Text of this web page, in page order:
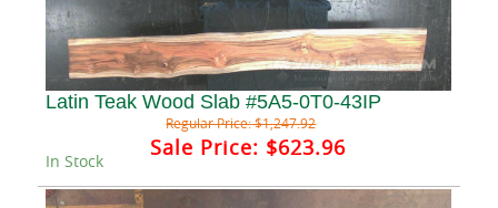
Latin Teak Wood Slab #5A5-0T0-43IP
Regular Price:$1,247.92
Sale Price: $623.96
In Stock